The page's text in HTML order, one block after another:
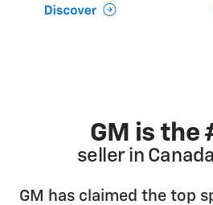
GM is the
seller in
GM has claimed the top